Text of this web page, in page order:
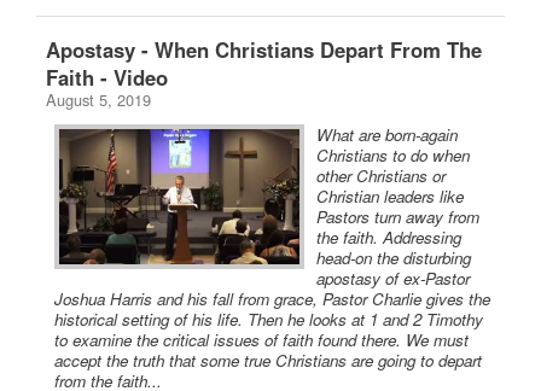
Apostasy - When Christians Depart From The
Faith - Video
August 5, 2019
What are born-again
Christians to do when
other Christians or
Christian leaders like
Pastors turn away from
the faith. Addressing
head-on the disturbing
apostasy of ex-Pastor
Joshua Harris and his fall from grace, Pastor Charlie gives the
historical setting of his life. Then he looks at 1 and 2 Timothy
to examine the critical issues of faith found there. We must
accept the truth that some true Christians are going to depart
from the faith...